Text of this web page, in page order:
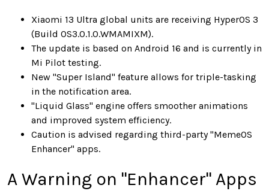
Xiaomi 13 Ultra global units are receiving HyperOS 3
(Build OS3.0.1.0.WMAMIXM).
The update is based on Android 16 and is currently in
Mi Pilot testing.
New "Super Island" feature allows for triple-tasking
in the notification area.
"Liquid Glass" engine offers smoother animations
and improved system efficiency.
Caution is advised regarding third-party "MemeOS
Enhancer" apps.
A Warning on "Enhancer" Apps